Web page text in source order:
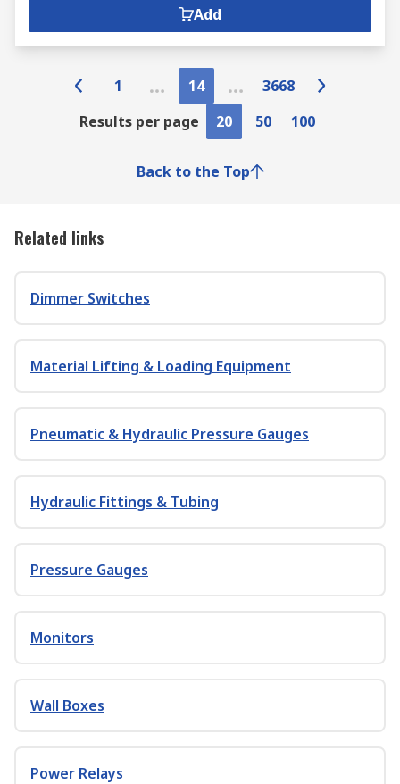
Add
1 14
3668
Results per page
20 50 100
Back to the Top
Related links
Dimmer Switches
Material Lifting & Loading Equipment
Pneumatic & Hydraulic Pressure Gauges
Hydraulic Fittings & Tubing
Pressure Gauges
Monitors
Wall Boxes
Power Relays